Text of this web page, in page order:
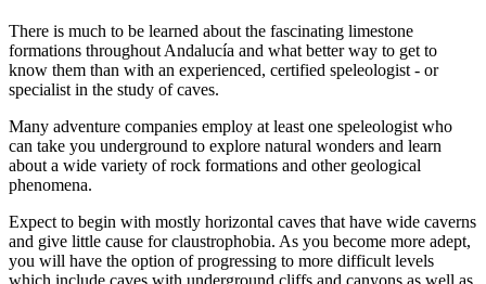
There is much to be learned about the fascinating limestone
formations throughout Andalucía and what better way to get to
know them than with an experienced, certified speleologist - or
specialist in the study of caves.
Many adventure companies employ at least one speleologist who
can take you underground to explore natural wonders and learn
about a wide variety of rock formations and other geological
phenomena.
Expect to begin with mostly horizontal caves that have wide caverns
and give little cause for claustrophobia. As you become more adept,
you will have the option of progressing to more difficult levels
which include caves with underground cliffs and canyons as well as